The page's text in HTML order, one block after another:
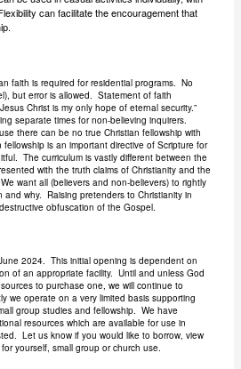
can facilitate the encouragement that
faith is required for residential programs. No
but error is allowed. Statement of faith
Christ is my only hope of eternal security.”
separate times for non-believing inquirers.
there can be no true Christian fellowship with
is an important directive of Scripture for
The curriculum is vastly different between the
with the truth claims of Christianity and the
want all (believers and non-believers) to rightly
and why. Raising pretenders to Christianity in
obfuscation of the Gospel.
2024. This initial opening is dependent on
of an appropriate facility. Until and unless God
to purchase one, we will continue to
we operate on a very limited basis supporting
group studies and fellowship. We have
resources which are available for use in
Let us know if you would like to borrow, view
yourself, small group or church use.